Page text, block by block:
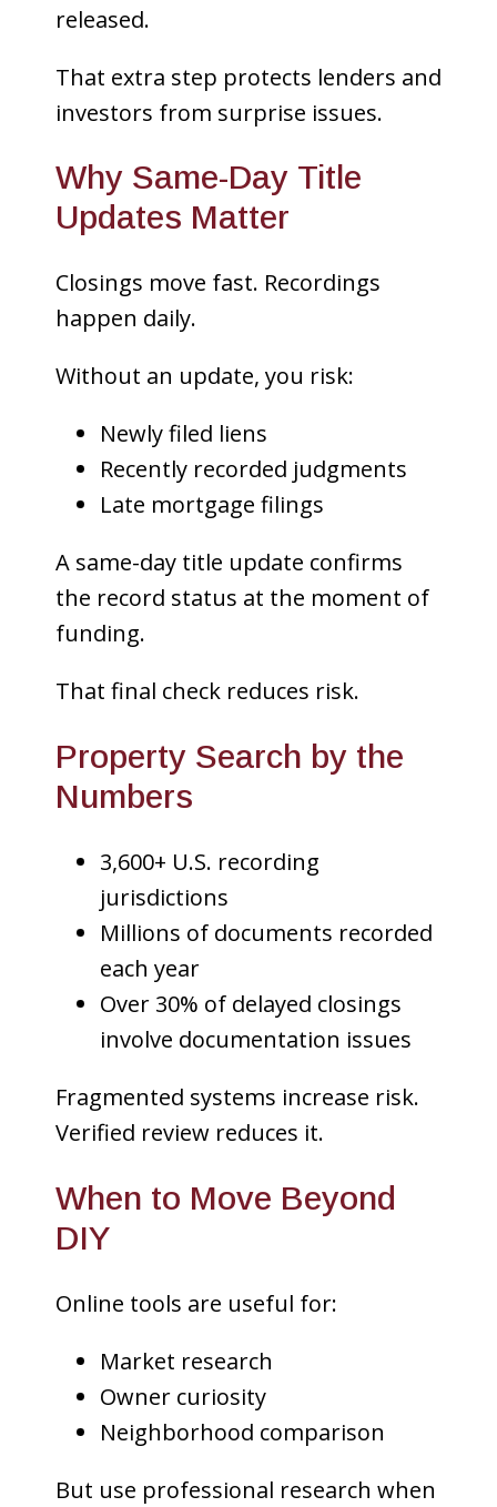
released.
That extra step protects lenders and
investors from surprise issues.
Why Same-Day Title
Updates Matter
Closings move fast. Recordings
happen daily.
Without an update, you risk:
Newly filed liens
Recently recorded judgments
Late mortgage filings
A same-day title update confirms
the record status at the moment of
funding.
That final check reduces risk.
Property Search by the
Numbers
3,600+ U.S. recording
jurisdictions
Millions of documents recorded
each year
Over 30% of delayed closings
involve documentation issues
Fragmented systems increase risk.
Verified review reduces it.
When to Move Beyond
DIY
Online tools are useful for:
Market research
Owner curiosity
Neighborhood comparison
But use professional research when